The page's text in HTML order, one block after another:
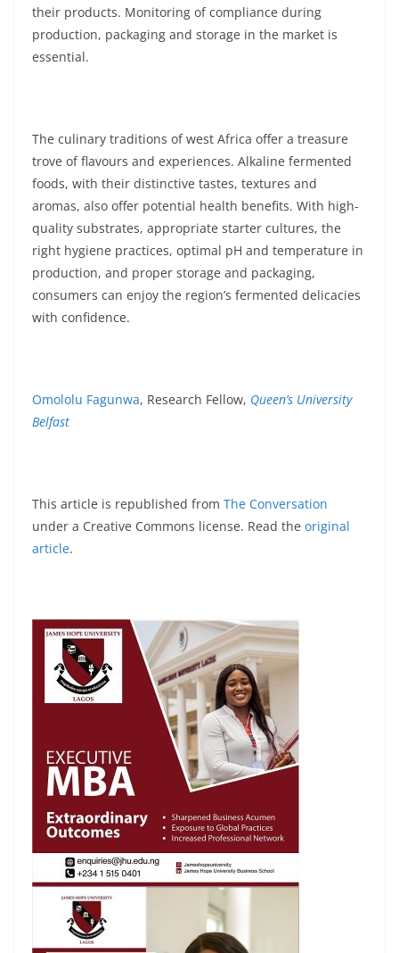
their products. Monitoring of compliance during
production, packaging and storage in the market is
essential.
The culinary traditions of west Africa offer a treasure
trove of flavours and experiences. Alkaline fermented
foods, with their distinctive tastes, textures and
aromas, also offer potential health benefits. With high-
quality substrates, appropriate starter cultures, the
right hygiene practices, optimal pH and temperature in
production, and proper storage and packaging,
consumers can enjoy the region’s fermented delicacies
with confidence.
Omololu Fagunwa, Research Fellow, Queen’s University
Belfast
This article is republished from The Conversation
under a Creative Commons license. Read the original
article.